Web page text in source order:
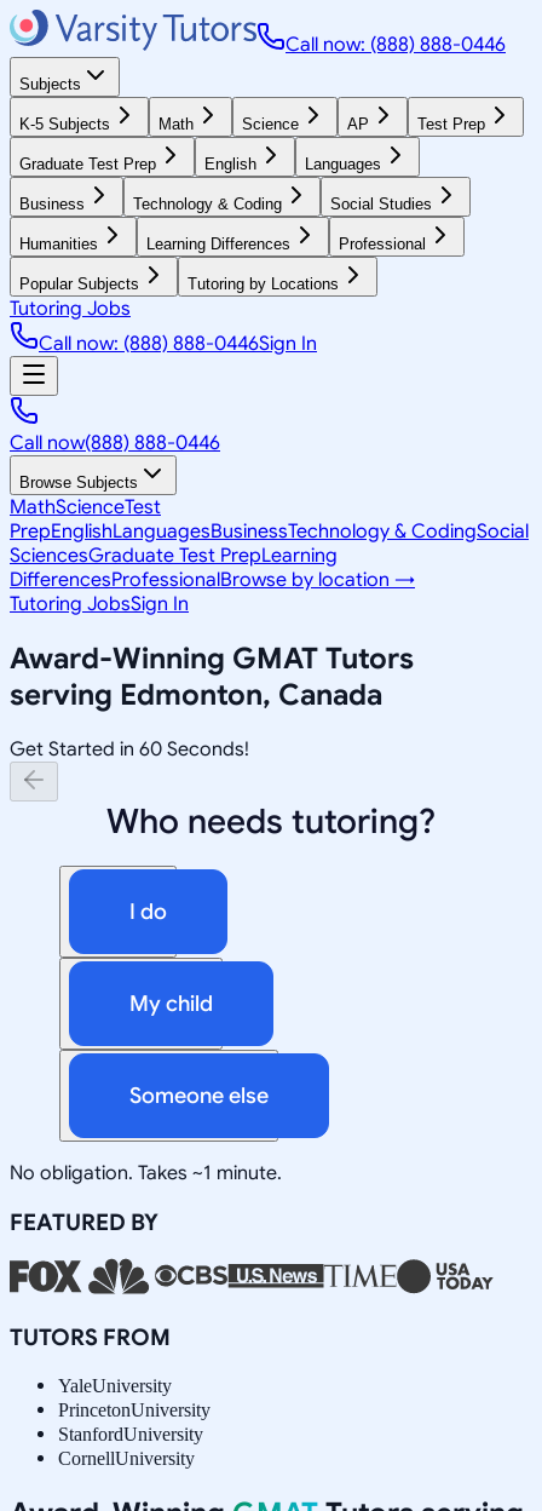
Call now: (888) 888-0446
Subjects
K-5 Subjects Math Science AP Test Prep
Graduate Test Prep English Languages
Business Technology & Coding Social Studies
Humanities Learning Differences Professional
Popular Subjects Tutoring by Locations
Tutoring Jobs
Call now: (888) 888-0446Sign In
Call now(888) 888-0446
Browse Subjects
MathScienceTest
PrepEnglishLanguagesBusinessTechnology & CodingSocial
SciencesGraduate Test PrepLearning
DifferencesProfessionalBrowse by location →
Tutoring JobsSign In
Award-Winning GMAT Tutors
serving Edmonton, Canada
Get Started in 60 Seconds!
Who needs tutoring?
I do
My child
Someone else
No obligation. Takes ~1 minute.
FEATURED BY
TUTORS FROM
YaleUniversity
PrincetonUniversity
StanfordUniversity
CornellUniversity